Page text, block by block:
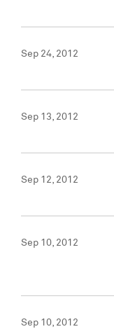
Sep 24, 2012
Sep 13, 2012
Sep 12, 2012
Sep 10, 2012
Sep 10, 2012